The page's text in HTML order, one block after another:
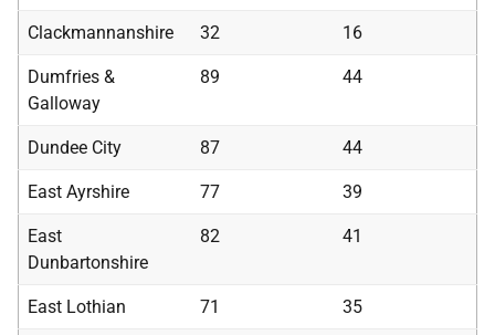
Clackmannanshire 32 16
Dumfries &
Galloway
89 44
Dundee City 87 44
East Ayrshire 77 39
East
Dunbartonshire
82 41
East Lothian 71 35